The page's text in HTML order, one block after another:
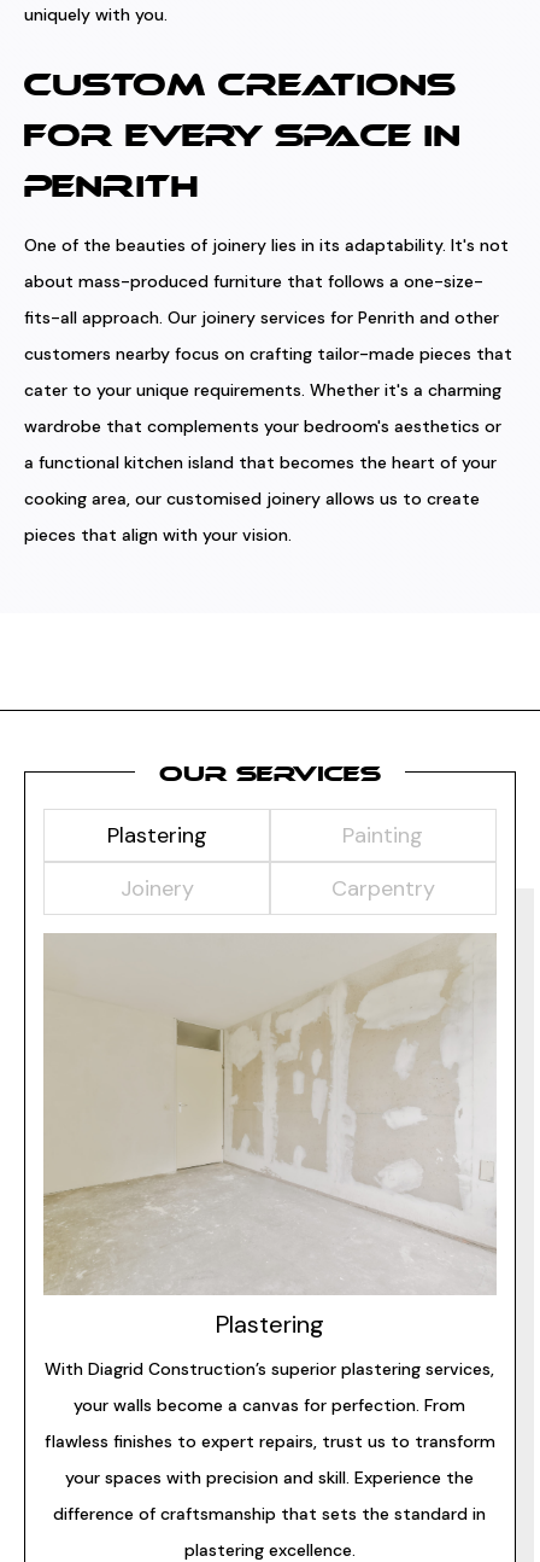
uniquely with you.
CUSTOM CREATIONS
FOR EVERY SPACE IN
PENRITH
One of the beauties of joinery lies in its adaptability. It's not
about mass-produced furniture that follows a one-size-
fits-all approach. Our joinery services for Penrith and other
customers nearby focus on crafting tailor-made pieces that
cater to your unique requirements. Whether it's a charming
wardrobe that complements your bedroom's aesthetics or
a functional kitchen island that becomes the heart of your
cooking area, our customised joinery allows us to create
pieces that align with your vision.
OUR SERVICES
Plastering
Painting
Joinery
Carpentry
Plastering
With Diagrid Construction’s superior plastering services,
your walls become a canvas for perfection. From
flawless finishes to expert repairs, trust us to transform
your spaces with precision and skill. Experience the
difference of craftsmanship that sets the standard in
plastering excellence.